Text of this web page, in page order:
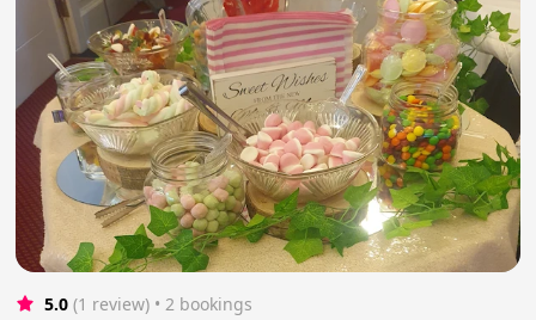
5.0 (1 review) • 2 bookings